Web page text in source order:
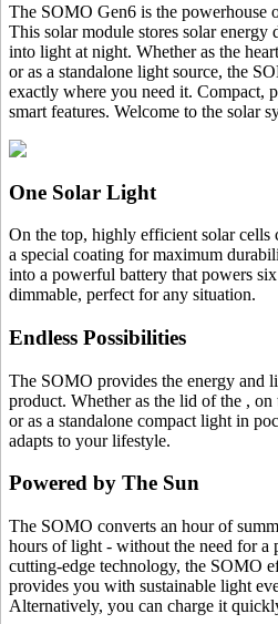
The SOMO Gen6 is the powerhouse
This solar module stores solar
into light at night. Whether as the
or as a standalone light source, the
exactly where you need it. Compact,
smart features. Welcome to the solar
One Solar Light
On the top, highly efficient solar cells
a special coating for maximum
into a powerful battery that powers
dimmable, perfect for any situation.
Endless Possibilities
The SOMO provides the energy and
product. Whether as the lid of the , on
or as a standalone compact light in
adapts to your lifestyle.
Powered by The Sun
The SOMO converts an hour of
hours of light - without the need for a
cutting-edge technology, the SOMO
provides you with sustainable light
Alternatively, you can charge it